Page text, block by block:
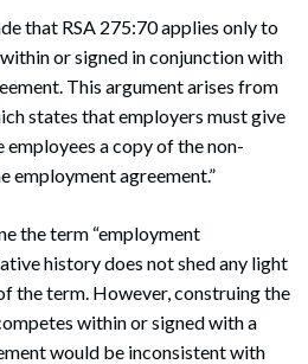
that RSA 275:70 applies only to
or signed in conjunction with
This argument arises from
states that employers must give
a copy of the non-
employment agreement.”
the term “employment
history does not shed any light
the term. However, construing the
within or signed with a
would be inconsistent with